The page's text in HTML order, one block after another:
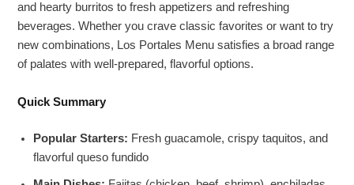
and hearty burritos to fresh appetizers and refreshing
beverages. Whether you crave classic favorites or want to try
new combinations, Los Portales Menu satisfies a broad range
of palates with well-prepared, flavorful options.
Quick Summary
Popular Starters: Fresh guacamole, crispy taquitos, and
flavorful queso fundido